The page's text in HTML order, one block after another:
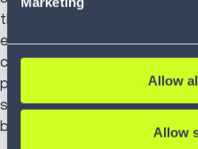
Allow
Allow
the course reflects the
empowering them to
challenges, and create a
philosophy reinforces the
strategy, and resilience — all
brings to its customers."